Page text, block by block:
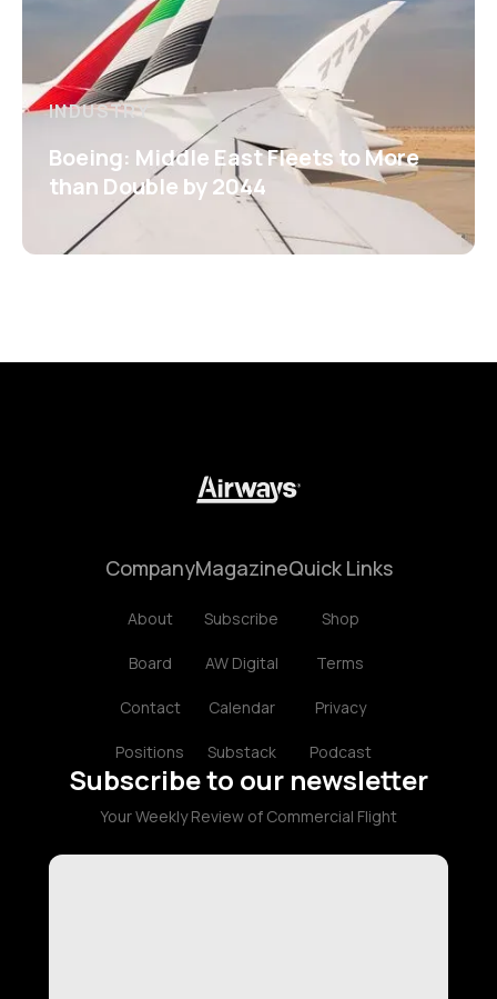
INDUSTRY
Boeing: Middle East Fleets to More
than Double by 2044
Company
About
Board
Contact
Positions
Magazine
Subscribe
AW Digital
Calendar
Substack
Quick Links
Shop
Terms
Privacy
Podcast
Subscribe to our newsletter
Your Weekly Review of Commercial Flight